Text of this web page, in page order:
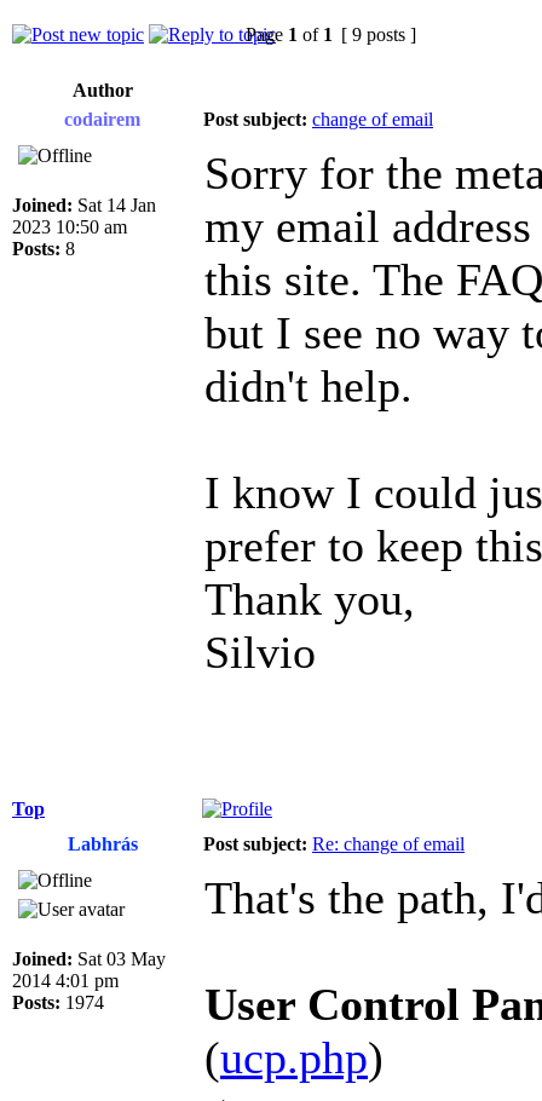
Page 1 of 1 [ 9 posts ]
Author
codairem
Post subject: change of email
Joined: Sat 14 Jan
2023 10:50 am
Posts: 8
Sorry for the
my email
this site. The
but I see no way
didn't help.
I know I could
prefer to keep
Thank you,
Silvio
Top
Labhrás
Post subject: Re: change of email
Joined: Sat 03 May
2014 4:01 pm
Posts: 1974
That's the path,
User Control
(ucp.php)